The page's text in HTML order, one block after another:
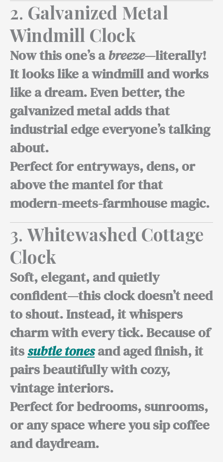
2. Galvanized Metal
Windmill Clock
Now this one’s abreeze—literally!
It looks like a windmill and works
like a dream. Even better, the
galvanized metal adds that
industrial edge everyone’s talking
about.
Perfect for entryways,dens, or
above the mantel for that
modern-meets-farmhouse magic.
3.Whitewashed Cottage
Clock
Soft, elegant, and quietly
confident—this clock doesn’t need
to shout. Instead, it whispers
charm with every tick. Because of
itssubtle tonesand aged finish, it
pairs beautifully with cozy,
vintage interiors.
Perfect for bedrooms,sunrooms,
or any space where you sip coffee
and daydream.